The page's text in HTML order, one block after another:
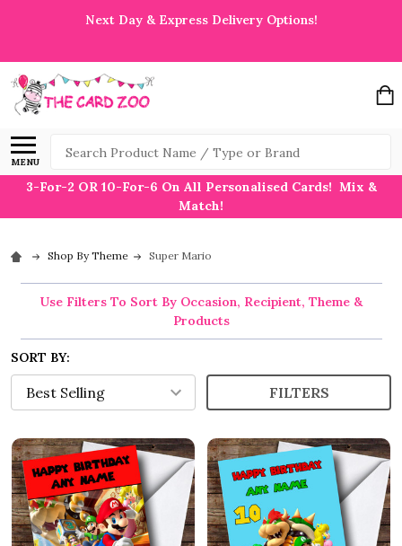
Next Day & Express Delivery Options!
MENU
Search
3-For-2 OR 10-For-6 On All Personalised Cards! Mix &
Match!
Shop By Theme Super Mario
Use Filters To Sort By Occasion, Recipient, Theme &
Products
SORT BY:
FILTERS